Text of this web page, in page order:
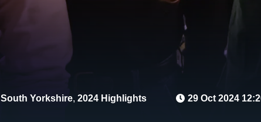
South Yorkshire, 2024 Highlights 29 Oct 2024